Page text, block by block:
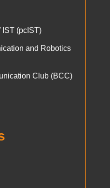
IST (pcIST)
and Robotics
Club (BCC)